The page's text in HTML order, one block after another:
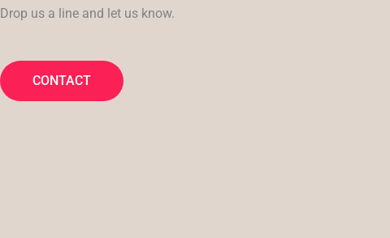
Drop us a line and let us know.
CONTACT